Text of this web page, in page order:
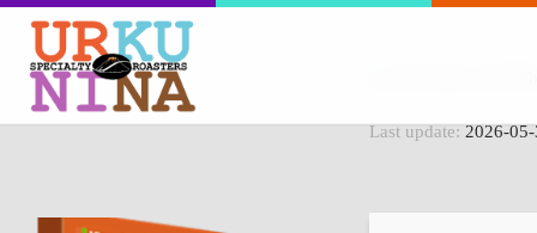
Last update: 2026-